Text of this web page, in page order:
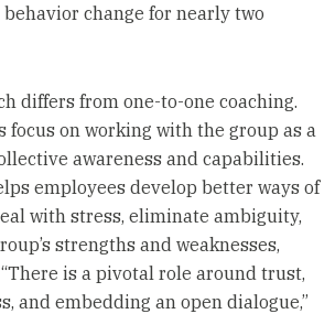
change for nearly two
differs from one-to-one coaching.
focus on working with the group as a
awareness and capabilities.
employees develop better ways of
with stress, eliminate ambiguity,
strengths and weaknesses,
is a pivotal role around trust,
and embedding an open dialogue,”